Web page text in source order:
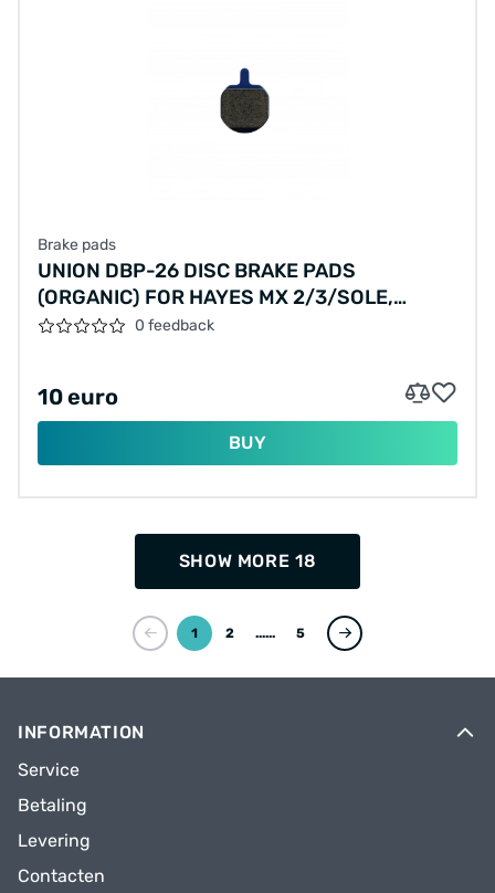
Brake pads
UNION DBP-26 DISC BRAKE PADS
(ORGANIC) FOR HAYES MX 2/3/SOLE,
PROMAX DSK 810 AND VANMOOF S/X
0 feedback
10 euro
BUY
SHOW MORE 18
1 2 ... 5
INFORMATION
Service
Betaling
Levering
Contacten